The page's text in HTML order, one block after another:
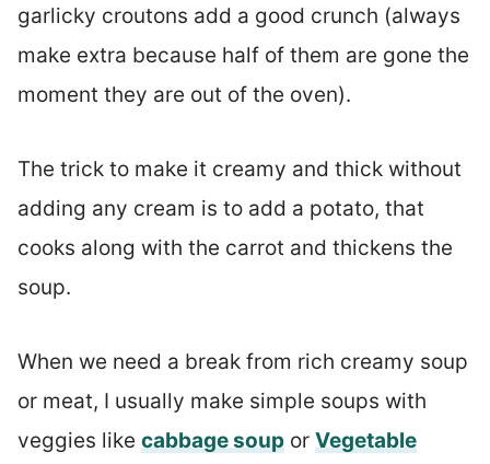
garlicky croutons add a good crunch (always
make extra because half of them are gone the
moment they are out of the oven).
The trick to make it creamy and thick without
adding any cream is to add a potato, that
cooks along with the carrot and thickens the
soup.
When we need a break from rich creamy soup
or meat, I usually make simple soups with
veggies like cabbage soupor Vegetable